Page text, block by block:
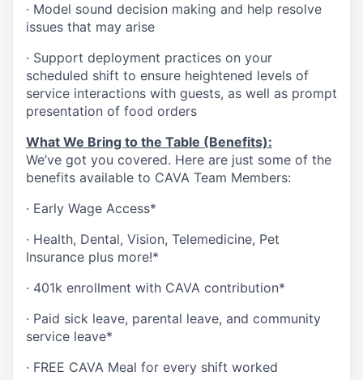
· Model sound decision making and help resolve
issues that may arise
· Support deployment practices on your
scheduled shift to ensure heightened levels of
service interactions with guests, as well as prompt
presentation of food orders
What We Bring to the Table (Benefits):
We’ve got you covered. Here are just some of the
benefits available to CAVA Team Members:
· Early Wage Access*
· Health, Dental, Vision, Telemedicine, Pet
Insurance plus more!*
· 401k enrollment with CAVA contribution*
· Paid sick leave, parental leave, and community
service leave*
· FREE CAVA Meal for every shift worked